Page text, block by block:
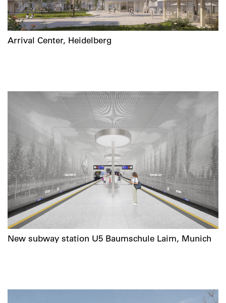
Arrival Center, Heidelberg
New subway station U5 Baumschule Laim, Munich